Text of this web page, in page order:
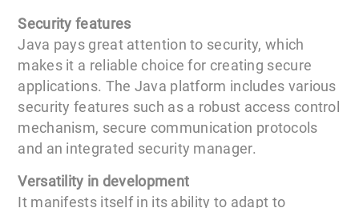
Security features
Java pays great attention to security, which
makes it a reliable choice for creating secure
applications. The Java platform includes various
security features such as a robust access control
mechanism, secure communication protocols
and an integrated security manager.
Versatility in development
It manifests itself in its ability to adapt to